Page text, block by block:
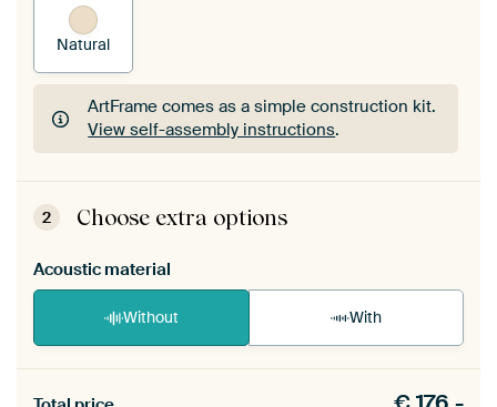
Natural
ArtFrame comes as a simple construction kit.
View self-assembly instructions.
ArtFrame comes as a simple construction kit.
View self-assembly instructions
2 Choose extra options
Acoustic material
Without With